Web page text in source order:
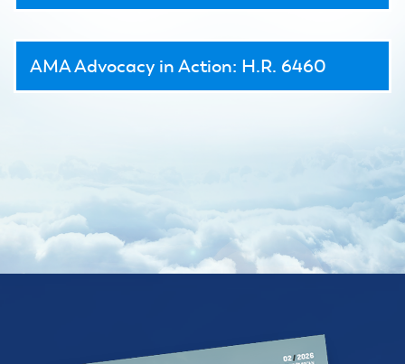
AMA Advocacy in Action: H.R. 6460